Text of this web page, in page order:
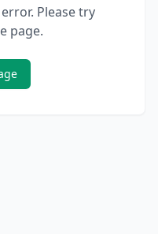
Please try
page.